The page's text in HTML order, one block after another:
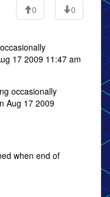
0
0
17 2009 11:47 am
occasionally
Aug 17 2009
when end of